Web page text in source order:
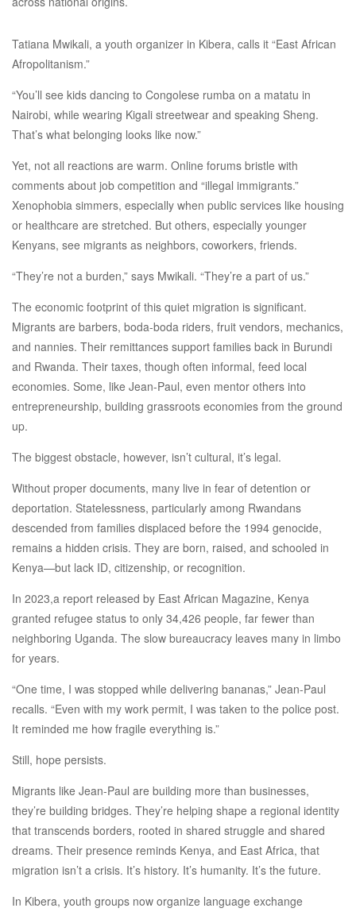
Tatiana Mwikali, a youth organizer in Kibera, calls it “East African
Afropolitanism.”
“You’ll see kids dancing to Congolese rumba on a matatu in
Nairobi, while wearing Kigali streetwear and speaking Sheng.
That’s what belonging looks like now.”
Yet, not all reactions are warm. Online forums bristle with
comments about job competition and “illegal immigrants.”
Xenophobia simmers, especially when public services like housing
or healthcare are stretched. But others, especially younger
Kenyans, see migrants as neighbors, coworkers, friends.
“They’re not a burden,” says Mwikali. “They’re a part of us.”
The economic footprint of this quiet migration is significant.
Migrants are barbers, boda-boda riders, fruit vendors, mechanics,
and nannies. Their remittances support families back in Burundi
and Rwanda. Their taxes, though often informal, feed local
economies. Some, like Jean-Paul, even mentor others into
entrepreneurship, building grassroots economies from the ground
up.
The biggest obstacle, however, isn’t cultural, it’s legal.
Without proper documents, many live in fear of detention or
deportation. Statelessness, particularly among Rwandans
descended from families displaced before the 1994 genocide,
remains a hidden crisis. They are born, raised, and schooled in
Kenya—but lack ID, citizenship, or recognition.
In 2023,a report released by East African Magazine, Kenya
granted refugee status to only 34,426 people, far fewer than
neighboring Uganda. The slow bureaucracy leaves many in limbo
for years.
“One time, I was stopped while delivering bananas,” Jean-Paul
recalls. “Even with my work permit, I was taken to the police post.
It reminded me how fragile everything is.”
Still, hope persists.
Migrants like Jean-Paul are building more than businesses,
they’re building bridges. They’re helping shape a regional identity
that transcends borders, rooted in shared struggle and shared
dreams. Their presence reminds Kenya, and East Africa, that
migration isn’t a crisis. It’s history. It’s humanity. It’s the future.
In Kibera, youth groups now organize language exchange